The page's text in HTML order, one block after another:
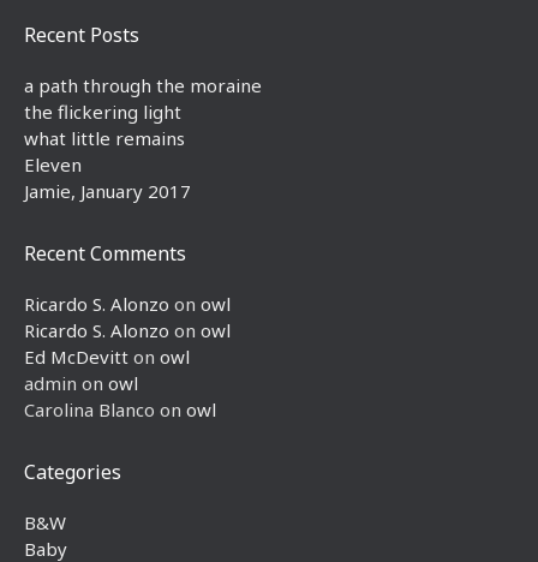
Recent Posts
a path through the moraine
the flickering light
what little remains
Eleven
Jamie, January 2017
Recent Comments
Ricardo S. Alonzo on owl
Ricardo S. Alonzo on owl
Ed McDevitt on owl
admin on owl
Carolina Blanco on owl
Categories
B&W
Baby